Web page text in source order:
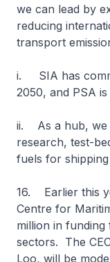
we can lead by
reducing
transport
i. SIA has
2050, and PSA
ii. As a hub, we
research, test-
fuels for
16. Earlier this
Centre for
million in
sectors. The
Loo, will be